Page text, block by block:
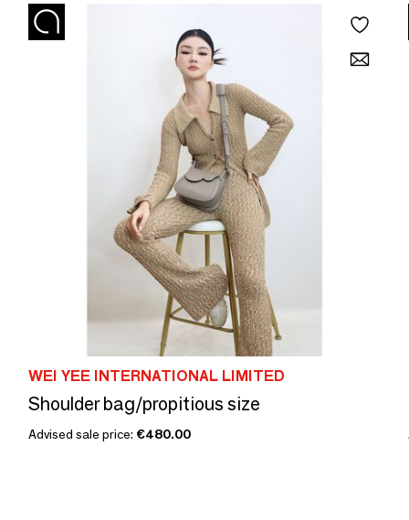
WEI YEE INTERNATIONAL LIMITED
Shoulder bag/propitious size
Advised sale price: €480.00